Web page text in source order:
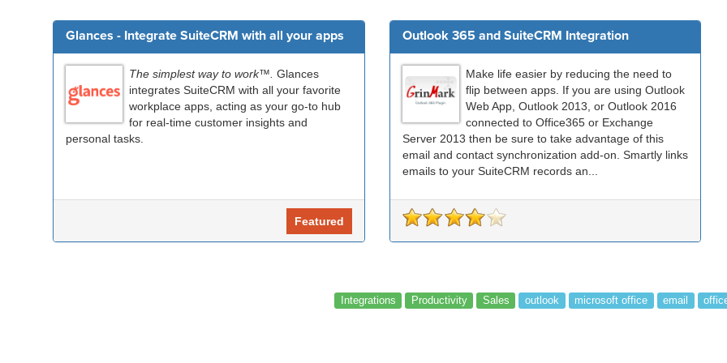
Glances - Integrate SuiteCRM with all your apps
The simplest way to work™. Glances
integrates SuiteCRM with all your favorite
workplace apps, acting as your go-to hub
for real-time customer insights and
personal tasks.
Featured
Outlook 365 and SuiteCRM Integration
Make life easier by reducing the need to
flip between apps. If you are using Outlook
Web App, Outlook 2013, or Outlook 2016
connected to Office365 or Exchange
Server 2013 then be sure to take advantage of this
email and contact synchronization add-on. Smartly links
emails to your SuiteCRM records an...
Integrations Productivity Sales outlook microsoft office email